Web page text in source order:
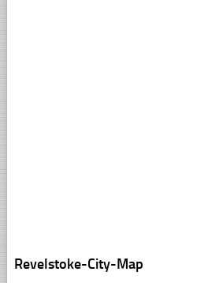
Revelstoke-City-Map